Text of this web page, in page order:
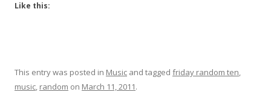
Like this:
This entry was posted in Music and tagged friday random ten,
music, random on March 11, 2011.